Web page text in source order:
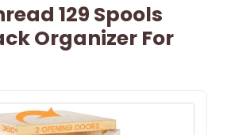
129 Spools
Organizer For